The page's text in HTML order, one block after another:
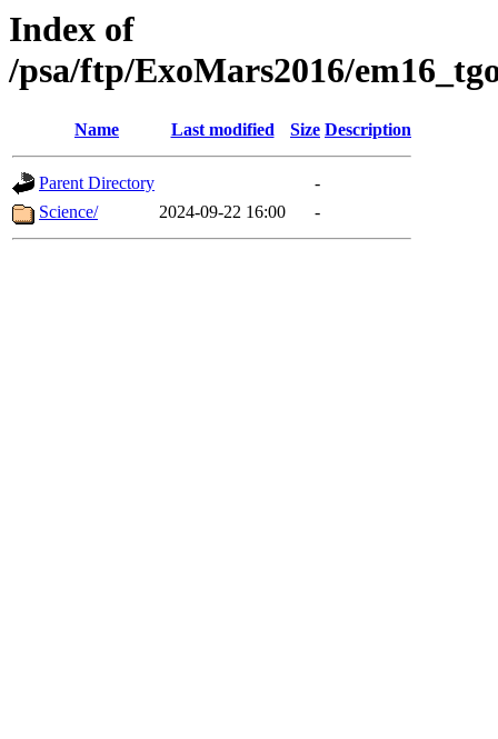
Index of
/psa/ftp/ExoMars2016/
Name Last modified Size Description
Parent Directory
-
Science/
2024-09-22 16:00 -